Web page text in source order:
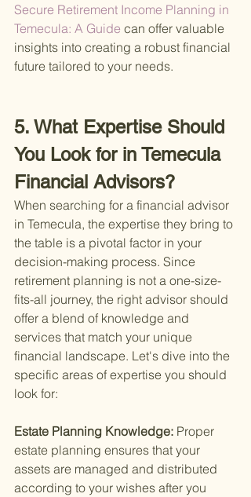
Secure Retirement Income Planning in
Temecula: A Guide can offer valuable
insights into creating a robust financial
future tailored to your needs.
5. What Expertise Should
You Look for in Temecula
Financial Advisors?
When searching for a financial advisor
in Temecula, the expertise they bring to
the table is a pivotal factor in your
decision-making process. Since
retirement planning is not a one-size-
fits-all journey, the right advisor should
offer a blend of knowledge and
services that match your unique
financial landscape. Let's dive into the
specific areas of expertise you should
look for:
Estate Planning Knowledge: Proper
estate planning ensures that your
assets are managed and distributed
according to your wishes after you